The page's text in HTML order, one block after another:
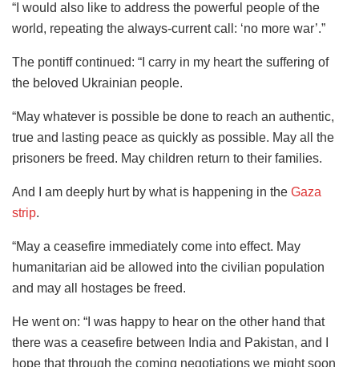
“I would also like to address the powerful people of the
world, repeating the always-current call: ‘no more war’.”
The pontiff continued: “I carry in my heart the suffering of
the beloved Ukrainian people.
“May whatever is possible be done to reach an authentic,
true and lasting peace as quickly as possible. May all the
prisoners be freed. May children return to their families.
And I am deeply hurt by what is happening in the Gaza
strip.
“May a ceasefire immediately come into effect. May
humanitarian aid be allowed into the civilian population
and may all hostages be freed.
He went on: “I was happy to hear on the other hand that
there was a ceasefire between India and Pakistan, and I
hope that through the coming negotiations we might soon